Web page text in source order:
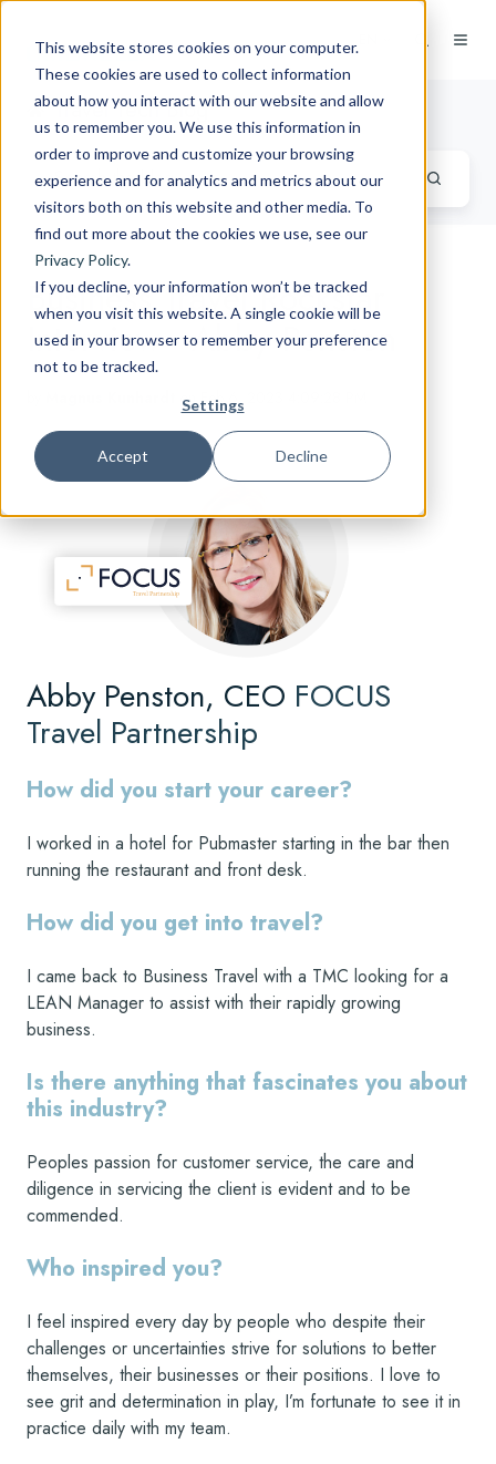
This website stores cookies on your computer.
These cookies are used to collect information
about how you interact with our website and allow
us to remember you. We use this information in
order to improve and customize your browsing
experience and for analytics and metrics about our
visitors both on this website and other media. To
find out more about the cookies we use, see our
Privacy Policy.
If you decline, your information won’t be tracked
when you visit this website. A single cookie will be
used in your browser to remember your preference
not to be tracked.
Settings
Accept Decline
Travel Tech Blog
Business Travel Rockstar
Interview - Abby Penston
on Feb 6, 2023 4:09:28 PM
Abby Penston, CEO FOCUS
Travel Partnership
How did you start your career?
I worked in a hotel for Pubmaster starting in the bar then
running the restaurant and front desk.
How did you get into travel?
I came back to Business Travel with a TMC looking for a
LEAN Manager to assist with their rapidly growing
business.
Is there anything that fascinates you about
this industry?
Peoples passion for customer service, the care and
diligence in servicing the client is evident and to be
commended.
Who inspired you?
I feel inspired every day by people who despite their
challenges or uncertainties strive for solutions to better
themselves, their businesses or their positions. I love to
see grit and determination in play, I’m fortunate to see it in
practice daily with my team.